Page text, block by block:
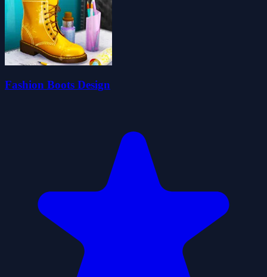
Fashion Boots Design